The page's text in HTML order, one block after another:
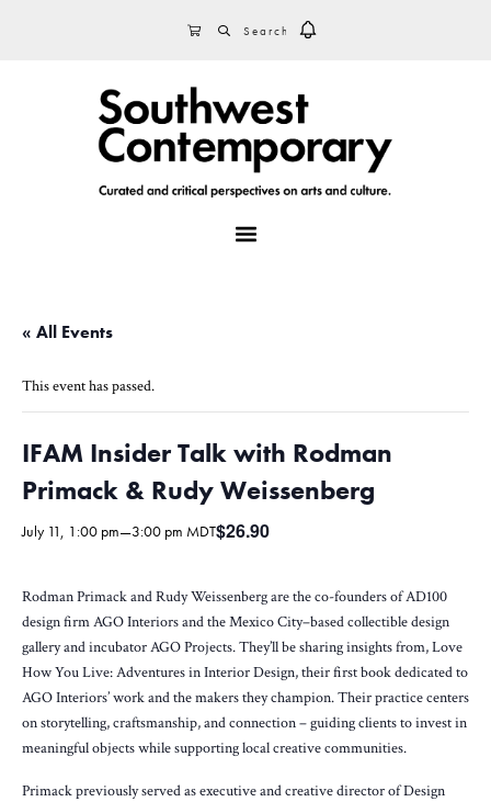
CART
« All Events
This event has passed.
IFAM Insider Talk with Rodman
Primack & Rudy Weissenberg
July 11, 1:00 pm—3:00 pm MDT$26.90
Rodman Primack and Rudy Weissenberg are the co-founders of AD100
design firm AGO Interiors and the Mexico City–based collectible design
gallery and incubator AGO Projects. They’ll be sharing insights from, Love
How You Live: Adventures in Interior Design, their first book dedicated to
AGO Interiors’ work and the makers they champion. Their practice centers
on storytelling, craftsmanship, and connection – guiding clients to invest in
meaningful objects while supporting local creative communities.
Primack previously served as executive and creative director of Design